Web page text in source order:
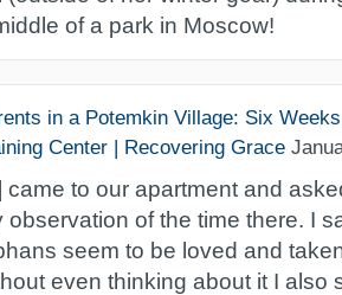
of a park in Moscow!
in a Potemkin Village: Six
Center | Recovering Grace
came to our apartment and
observation of the time there. I
seem to be loved and
even thinking about it I also